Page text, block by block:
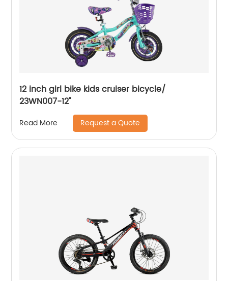
12 inch girl bike kids cruiser bicycle/
23WN007-12''
Read More Request a Quote